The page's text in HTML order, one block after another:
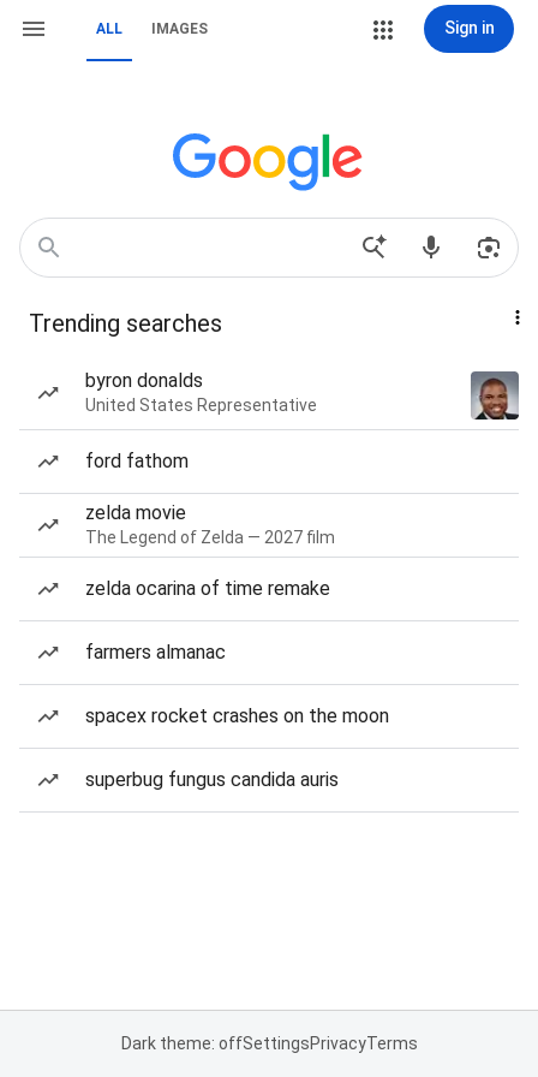
ALL IMAGES Sign in
Trending searches
byron donalds
United States Representative
ford fathom
zelda movie
The Legend of Zelda — 2027 film
zelda ocarina of time remake
farmers almanac
spacex rocket crashes on the moon
superbug fungus candida auris
Dark theme: offSettingsPrivacyTerms